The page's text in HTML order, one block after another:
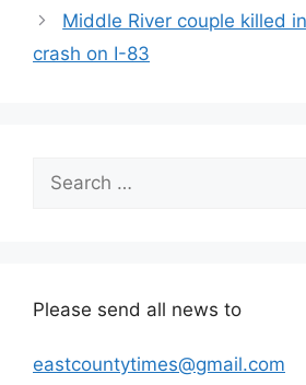
Middle River couple killed
crash on I-83
for:
Please send all news to
eastcountytimes@gmail.com